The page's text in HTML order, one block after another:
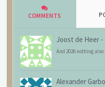
COMMENTS
Joost de Heer -
And 2026 nothing also
Alexander